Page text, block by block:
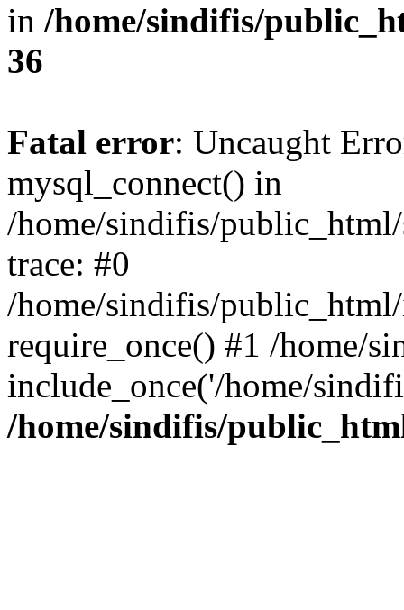
in /home/sindifis/
36
Fatal error: Uncaught
mysql_connect() in
/home/sindifis/
trace: #0
/home/sindifis/
require_once() #1 /home/
include_once('/home/
/home/sindifis/